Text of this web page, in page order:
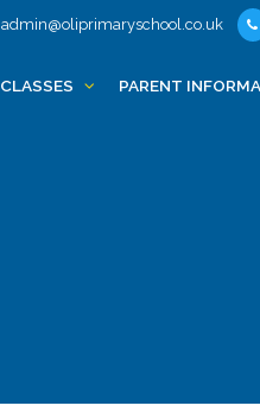
admin@oliprimaryschool.co.uk
CLASSES PARENT